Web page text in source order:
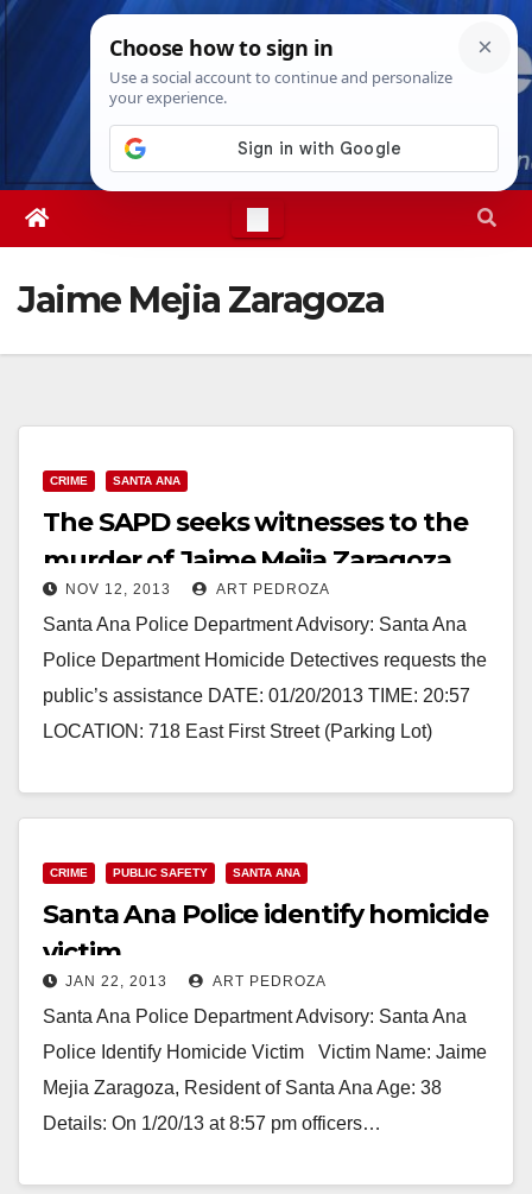
Skip
Fri. Aug 7th, 20266:56:20 AM
Jaime Mejia Zaragoza
CRIME SANTA ANA
The SAPD seeks witnesses to the
murder of Jaime Mejia Zaragoza
NOV 12, 2013 ART PEDROZA
Santa Ana Police Department Advisory: Santa Ana
Police Department Homicide Detectives requests the
public’s assistance DATE: 01/20/2013 TIME: 20:57
LOCATION: 718 East First Street (Parking Lot)
Read More
CRIME PUBLIC SAFETY SANTA ANA
Santa Ana Police identify homicide
victim
JAN 22, 2013 ART PEDROZA
Santa Ana Police Department Advisory: Santa Ana
Police Identify Homicide Victim Victim Name: Jaime
Mejia Zaragoza, Resident of Santa Ana Age: 38
Details: On 1/20/13 at 8:57 pm officers…